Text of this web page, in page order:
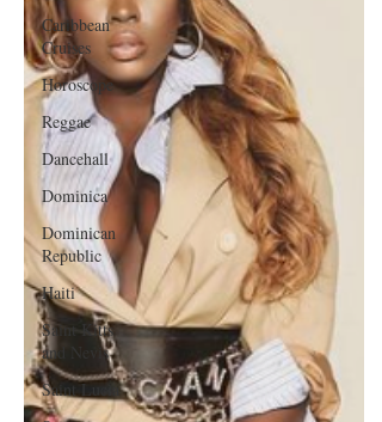
Caribbean
Cruises
Horoscope
Reggae
Dancehall
Dominica‎
Dominican
Republic‎
Haiti‎
Saint Kitts
and Nevis
Saint Lucia